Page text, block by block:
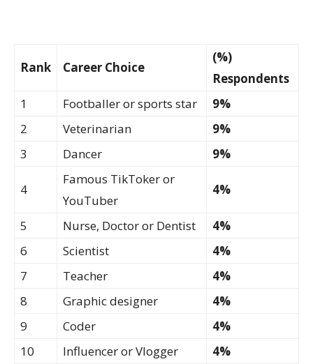
Rank Career Choice
(%)
Respondents
1
Footballer or sports star
9%
2
Veterinarian
9%
3
Dancer 9%
4
Famous TikToker or
YouTuber
4%
5 Nurse, Doctor or Dentist
4%
6
Scientist
4%
7
Teacher
4%
8
Graphic designer
4%
9
Coder
4%
10
Influencer or Vlogger 4%